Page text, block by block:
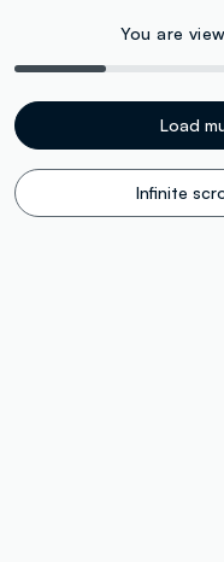
You are
Load
Infinite